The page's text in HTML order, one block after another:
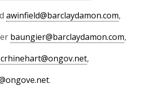
awinfield@barclaydamon.com,
baungier@barclaydamon.com,
crhinehart@ongov.net,
.